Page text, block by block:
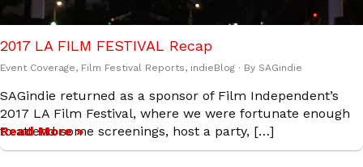
2017 LA FILM FESTIVAL Recap
Event Coverage, Film Festival Reports, indieBlog · By SAGindie
SAGindie returned as a sponsor of Film Independent’s
2017 LA Film Festival, where we were fortunate enough
to attend some screenings, host a party, […]
Read More »